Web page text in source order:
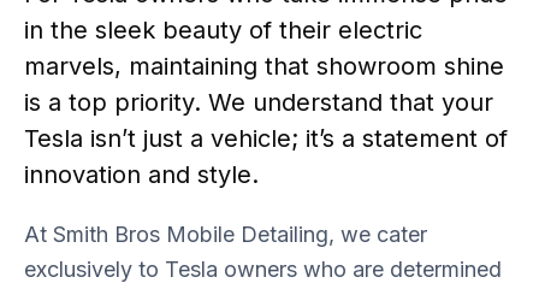
in the sleek beauty of their electric
marvels, maintaining that showroom shine
is a top priority. We understand that your
Tesla isn’t just a vehicle; it’s a statement of
innovation and style.
At Smith Bros Mobile Detailing, we cater
exclusively to Tesla owners who are determined